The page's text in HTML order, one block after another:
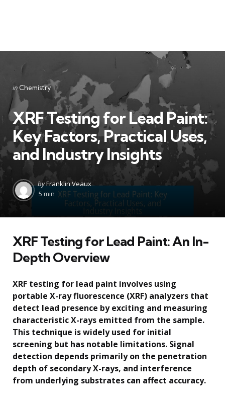
Categories
Posted
in
in Chemistry
XRF Testing for Lead Paint:
Key Factors, Practical Uses,
and Industry Insights
Posted
by
byFranklin Veaux
5 min
XRF Testing for Lead Paint: An In-
Depth Overview
XRF testing for lead paint involves using
portable X-ray fluorescence (XRF) analyzers that
detect lead presence by exciting and measuring
characteristic X-rays emitted from the sample.
This technique is widely used for initial
screening but has notable limitations. Signal
detection depends primarily on the penetration
depth of secondary X-rays, and interference
from underlying substrates can affect accuracy.